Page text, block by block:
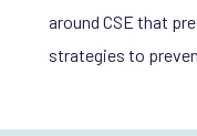
around CSE that
strategies to